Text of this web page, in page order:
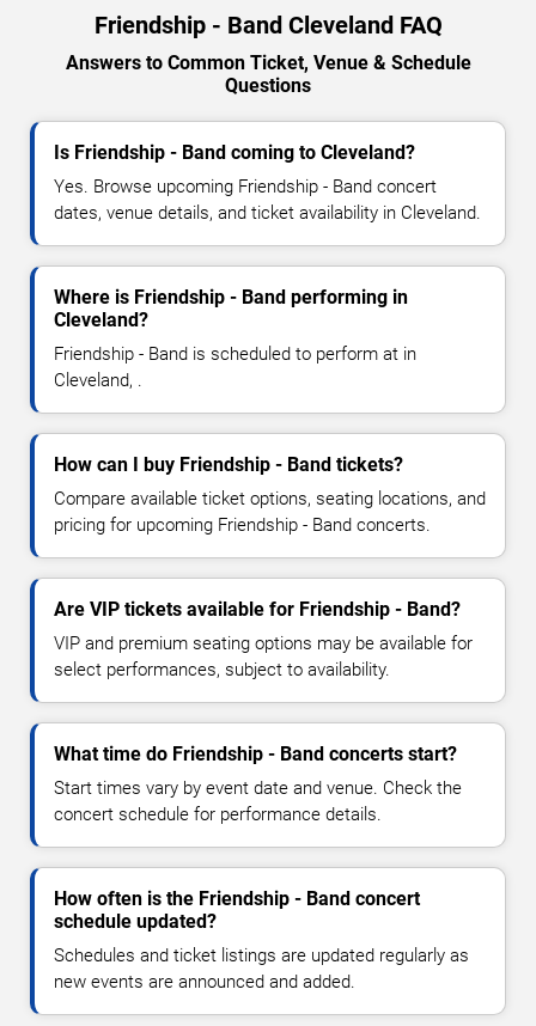
Friendship - Band Cleveland FAQ
Answers to Common Ticket, Venue & Schedule
Questions
Is Friendship - Band coming to Cleveland?
Yes. Browse upcoming Friendship - Band concert
dates, venue details, and ticket availability in Cleveland.
Where is Friendship - Band performing in
Cleveland?
Friendship - Band is scheduled to perform at in
Cleveland, .
How can I buy Friendship - Band tickets?
Compare available ticket options, seating locations, and
pricing for upcoming Friendship - Band concerts.
Are VIP tickets available for Friendship - Band?
VIP and premium seating options may be available for
select performances, subject to availability.
What time do Friendship - Band concerts start?
Start times vary by event date and venue. Check the
concert schedule for performance details.
How often is the Friendship - Band concert
schedule updated?
Schedules and ticket listings are updated regularly as
new events are announced and added.